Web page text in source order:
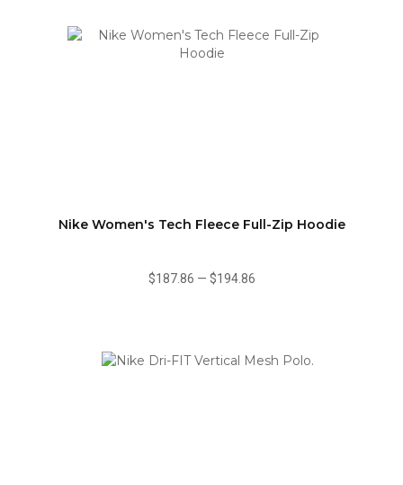
Nike Women's Tech Fleece Full-Zip Hoodie
$187.86 — $194.86